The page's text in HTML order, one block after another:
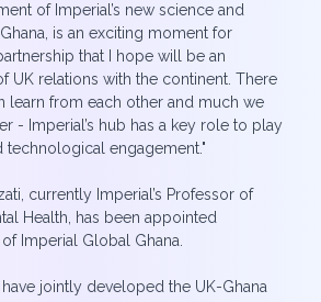
of Imperial’s new science and
is an exciting moment for
that I hope will be an
UK relations with the continent. There
learn from each other and much we
- Imperial’s hub has a key role to play
technological engagement."
currently Imperial’s Professor of
Health, has been appointed
Imperial Global Ghana.
jointly developed the UK-Ghana